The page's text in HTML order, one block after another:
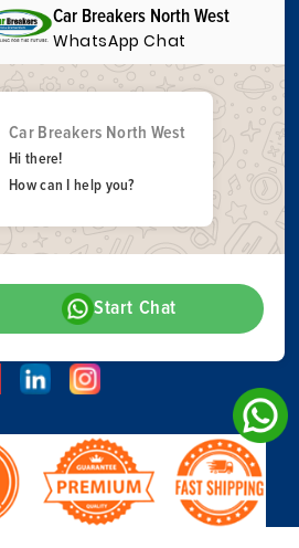
Car Breakers North West
WhatsApp Chat
Car Breakers North West
Hi there!
How can I help you?
Start Chat